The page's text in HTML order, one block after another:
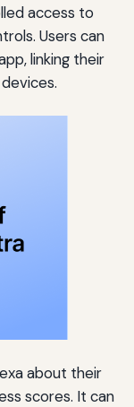
access to
Users can
linking their
about their
scores. It can